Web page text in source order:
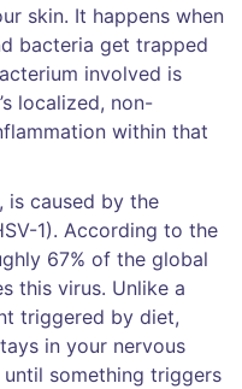
skin. It happens when
bacteria get trapped
involved is
localized, non-
within that
is caused by the
1). According to the
67% of the global
this virus. Unlike a
triggered by diet,
in your nervous
something triggers